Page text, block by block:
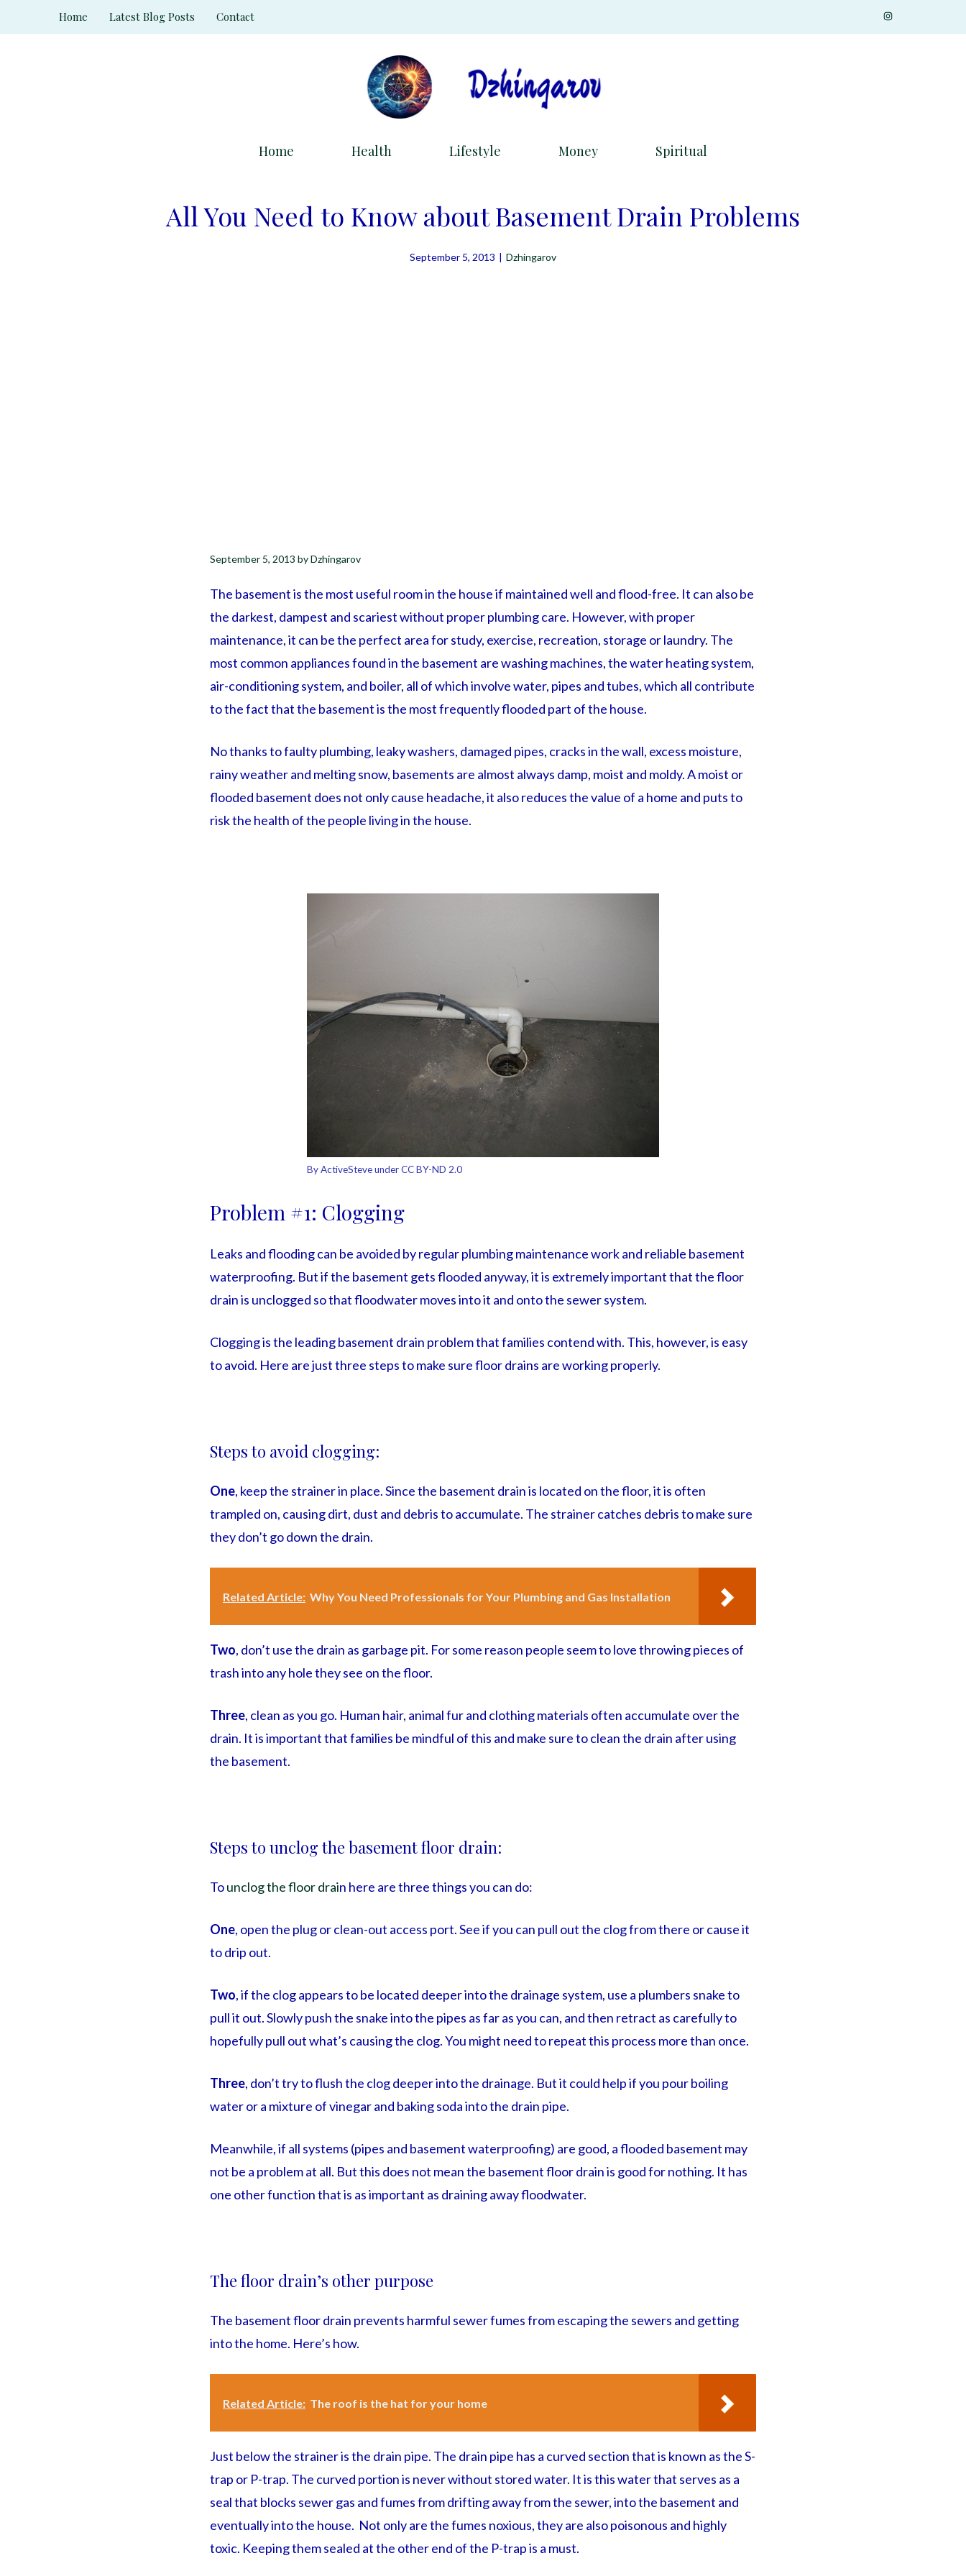
to
Home Latest Blog Posts Contact
Home Health Lifestyle Money Spiritual
All You Need to Know about Basement Drain Problems
September 5, 2013 | Dzhingarov
September 5, 2013 byDzhingarov
The basement is the most useful room in the house if maintained well and flood-free. It can also be
the darkest, dampest and scariest without proper plumbing care. However, with proper
maintenance, it can be the perfect area for study, exercise, recreation, storage or laundry. The
most common appliances found in the basement are washing machines, the water heating system,
air-conditioning system, and boiler, all of which involve water, pipes and tubes, which all contribute
to the fact that the basement is the most frequently flooded part of the house.
No thanks to faulty plumbing, leaky washers, damaged pipes, cracks in the wall, excess moisture,
rainy weather and melting snow, basements are almost always damp, moist and moldy. A moist or
flooded basement does not only cause headache, it also reduces the value of a home and puts to
risk the health of the people living in the house.
By ActiveSteve under CC BY-ND 2.0
Problem #1: Clogging
Leaks and flooding can be avoided by regular plumbing maintenance work and reliable basement
waterproofing. But if the basement gets flooded anyway, it is extremely important that the floor
drain is unclogged so that floodwater moves into it and onto the sewer system.
Clogging is the leading basement drain problem that families contend with. This, however, is easy
to avoid. Here are just three steps to make sure floor drains are working properly.
Steps to avoid clogging:
One, keep the strainer in place. Since the basement drain is located on the floor, it is often
trampled on, causing dirt, dust and debris to accumulate. The strainer catches debris to make sure
they don’t go down the drain.
Related Article: Why You Need Professionals for Your Plumbing and Gas Installation
Two, don’t use the drain as garbage pit. For some reason people seem to love throwing pieces of
trash into any hole they see on the floor.
Three, clean as you go. Human hair, animal fur and clothing materials often accumulate over the
drain. It is important that families be mindful of this and make sure to clean the drain after using
the basement.
Steps to unclog the basement floor drain:
Tounclog the floor drain here are three things you can do:
One, open the plug or clean-out access port. See if you can pull out the clog from there or cause it
to drip out.
Two, if the clog appears to be located deeper into the drainage system, use a plumbers snake to
pull it out. Slowly push the snake into the pipes as far as you can, and then retract as carefully to
hopefully pull out what’s causing the clog. You might need to repeat this process more than once.
Three, don’t try to flush the clog deeper into the drainage. But it could help if you pour boiling
water or a mixture of vinegar and baking soda into the drain pipe.
Meanwhile, if all systems (pipes and basement waterproofing) are good, a flooded basement may
not be a problem at all. But this does not mean the basement floor drain is good for nothing. It has
one other function that is as important as draining away floodwater.
The floor drain’s other purpose
The basement floor drain prevents harmful sewer fumes from escaping the sewers and getting
into the home. Here’s how.
Related Article: The roof is the hat for your home
Just below the strainer is the drain pipe. The drain pipe has a curved section that is known as the S-
trap or P-trap. The curved portion is never without stored water. It is this water that serves as a
seal that blocks sewer gas and fumes from drifting away from the sewer, into the basement and
eventually into the house. Not only are the fumes noxious, they are also poisonous and highly
toxic. Keeping them sealed at the other end of the P-trap is a must.